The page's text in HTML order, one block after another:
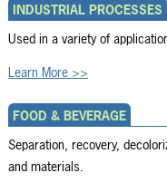
INDUSTRIAL PROCESSES
Used in a variety of
Learn More >>
FOOD & BEVERAGE
Separation, recovery,
and materials.